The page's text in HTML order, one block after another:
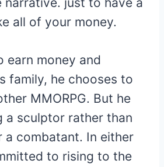
all of your money.
earn money and
family, he chooses to
MMORPG. But he
a sculptor rather than
a combatant. In either
to rising to the